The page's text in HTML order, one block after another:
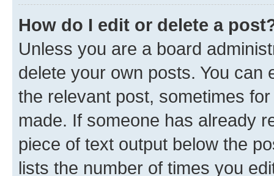
How do I edit or delete a
Unless you are a board
delete your own posts. You can
the relevant post, sometimes
made. If someone has already
piece of text output below the
lists the number of times you